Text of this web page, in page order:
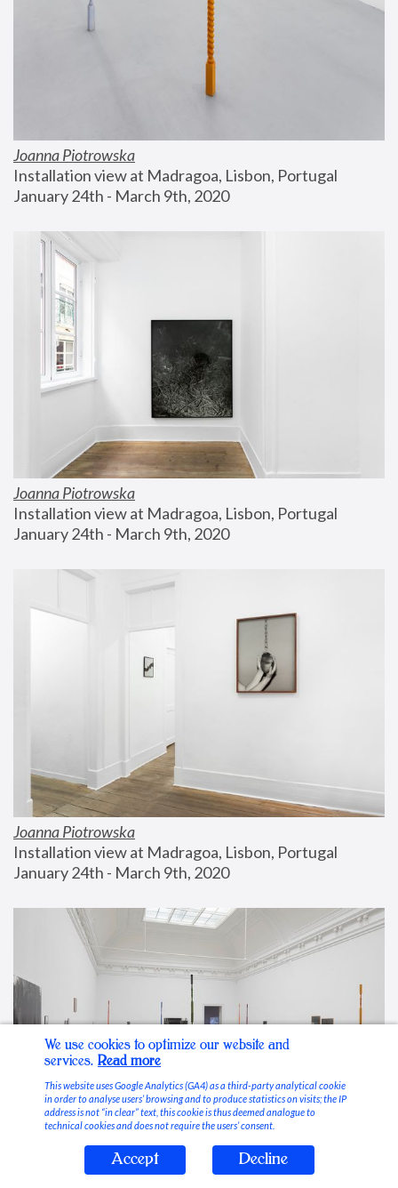
Joanna Piotrowska
Installation view at Madragoa, Lisbon, Portugal
January 24th - March 9th, 2020
Joanna Piotrowska
Installation view at Madragoa, Lisbon, Portugal
January 24th - March 9th, 2020
Joanna Piotrowska
Installation view at Madragoa, Lisbon, Portugal
January 24th - March 9th, 2020
Stable Vices
We use cookies to optimize our website and
services. Read more
This website uses Google Analytics (GA4) as a third-party analytical cookie
in order to analyse users’ browsing and to produce statistics on visits; the IP
address is not “in clear” text, this cookie is thus deemed analogue to
technical cookies and does not require the users’ consent.
Accept Decline